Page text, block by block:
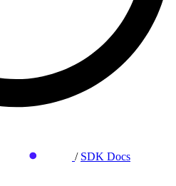
/ SDK Docs